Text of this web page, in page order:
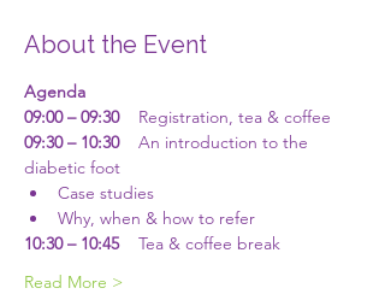
About the Event
Agenda
09:00 – 09:30 Registration, tea & coffee
09:30 – 10:30 An introduction to the
diabetic foot
Case studies
Why, when & how to refer
10:30 – 10:45 Tea & coffee break
Read More >